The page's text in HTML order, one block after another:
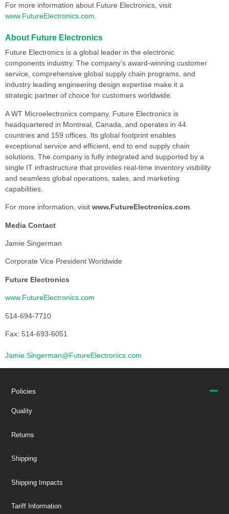
For more information about Future Electronics, visit
www.FutureElectronics.com
About Future Electronics
Future Electronics is a global leader in the electronic
components industry. The company’s award-winning customer
service, comprehensive global supply chain programs, and
industry leading engineering design expertise make it a
strategic partner of choice for customers worldwide.
A WT Microelectronics company, Future Electronics is
headquartered in Montreal, Canada, and operates in 44
countries and 159 offices. Its global footprint enables
exceptional service and efficient, end to end supply chain
solutions. The company is fully integrated and supported by a
single IT infrastructure that provides real-time inventory visibility
and seamless global operations, sales, and marketing
capabilities.
For more information, visit www.FutureElectronics.com.
Media Contact
Jamie Singerman
Corporate Vice President Worldwide
Future Electronics
www.FutureElectronics.com
514-694-7710
Fax: 514-693-6051
Jamie.Singerman@FutureElectronics.com
Policies
Quality
Returns
Shipping
Shipping Impacts
Tariff Information